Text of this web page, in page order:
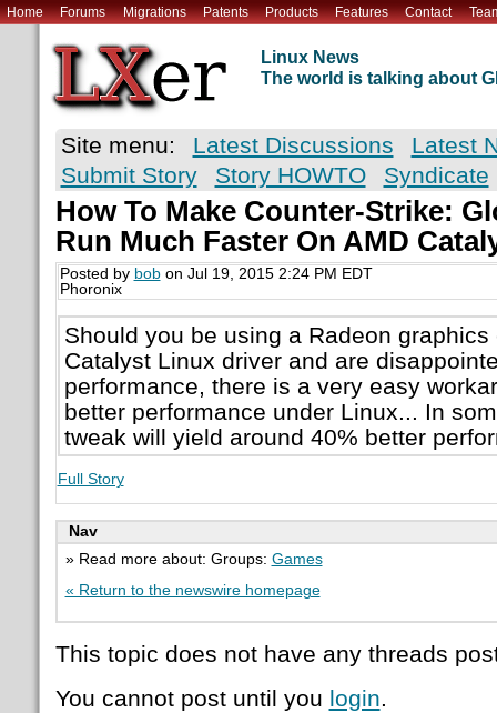
Home Forums Migrations Patents Products Features Contact
Linux News
The world is talking about
Site menu: Latest Discussions
Latest
Submit Story
Story HOWTO Syndicate
How To Make Counter-Strike:
Run Much Faster On AMD
Posted by bobon Jul 19, 2015 2:24 PM EDT
Phoronix
Should you be using a Radeon graphics
Catalyst Linux driver and are
performance, there is a very easy
better performance under Linux... In
tweak will yield around 40% better
Full Story
Nav
» Read more about: Groups: Games
« Return to the newswire homepage
This topic does not have any threads
You cannot post until you login.